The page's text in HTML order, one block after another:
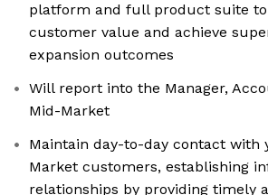
platform and full product suite
customer value and achieve
expansion outcomes
Will report into the Manager,
Mid-Market
Maintain day-to-day contact with
Market customers, establishing
relationships by providing timely